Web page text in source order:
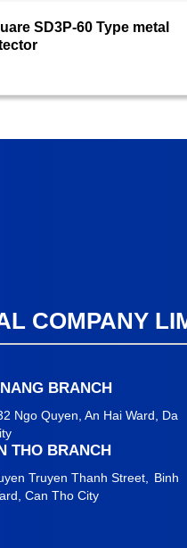
SD3P-60 Type metal
COMPANY
BRANCH
Ngo Quyen, An Hai Ward , Da
THO BRANCH
Truyen Thanh Street,
Binh
Can Tho City